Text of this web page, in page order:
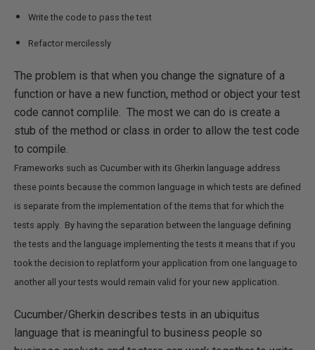
Write the code to pass the test
Refactor mercilessly
The problem is that when you change the signature of a
function or have a new function, method or object your test
code cannot complile. The most we can do is create a
stub of the method or class in order to allow the test code
to compile.
Frameworks such as Cucumber with its Gherkin language address
these points because the common language in which tests are defined
is separate from the implementation of the items that for which the
tests apply. By having the separation between the language defining
the tests and the language implementing the tests it means that if you
took the decision to replatform your application from one language to
another all your tests would remain valid for your new application.
Cucumber/Gherkin describes tests in an ubiquitus
language that is meaningful to business people so